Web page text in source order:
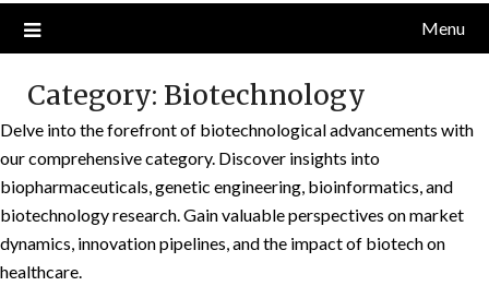
Menu
Category: Biotechnology
Delve into the forefront of biotechnological advancements with
our comprehensive category. Discover insights into
biopharmaceuticals, genetic engineering, bioinformatics, and
biotechnology research. Gain valuable perspectives on market
dynamics, innovation pipelines, and the impact of biotech on
healthcare.